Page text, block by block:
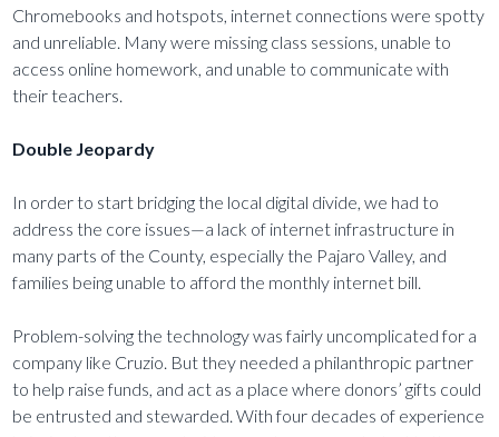
Chromebooks and hotspots, internet connections were spotty
and unreliable. Many were missing class sessions, unable to
access online homework, and unable to communicate with
their teachers.
Double Jeopardy
In order to start bridging the local digital divide, we had to
address the core issues—a lack of internet infrastructure in
many parts of the County, especially the Pajaro Valley, and
families being unable to afford the monthly internet bill.
Problem-solving the technology was fairly uncomplicated for a
company like Cruzio. But they needed a philanthropic partner
to help raise funds, and act as a place where donors’ gifts could
be entrusted and stewarded. With four decades of experience